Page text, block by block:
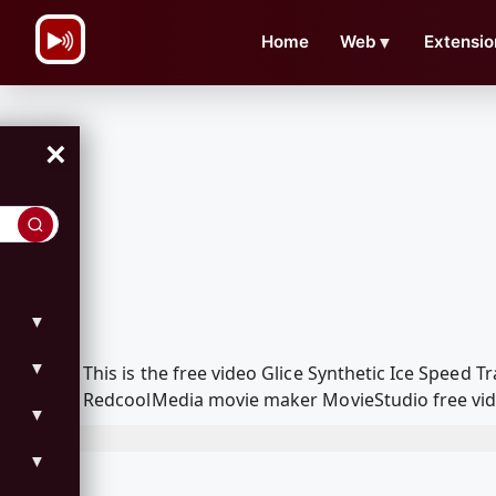
Home Web ▼
×
▼
▼
▼
▼
This is the free video Glice Synthetic Ice Speed
RedcoolMedia movie maker MovieStudio free